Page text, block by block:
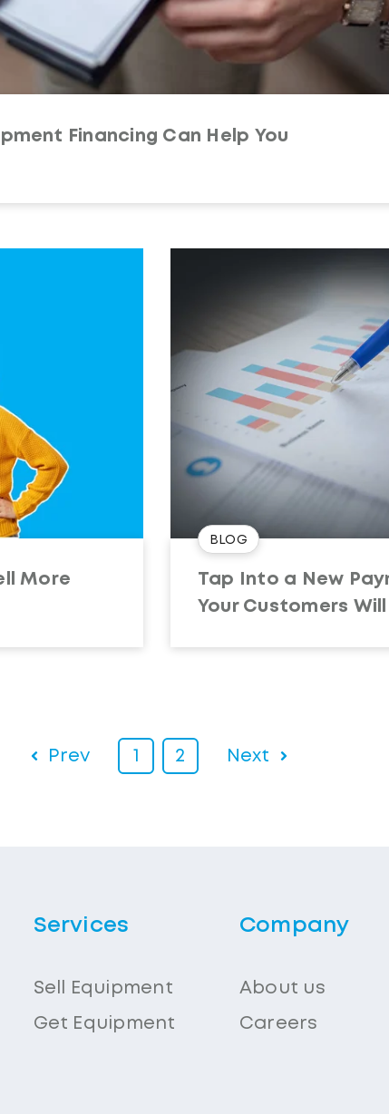
Financing Can Help You
More
BLOG
Tap Into a New
Your Customers
Prev 1 2 Next
Services
Sell Equipment
Get Equipment
Company
About us
Careers